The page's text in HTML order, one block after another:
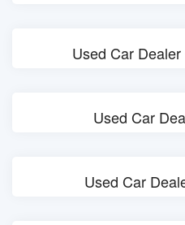
Used Car
Used Car
Used Car